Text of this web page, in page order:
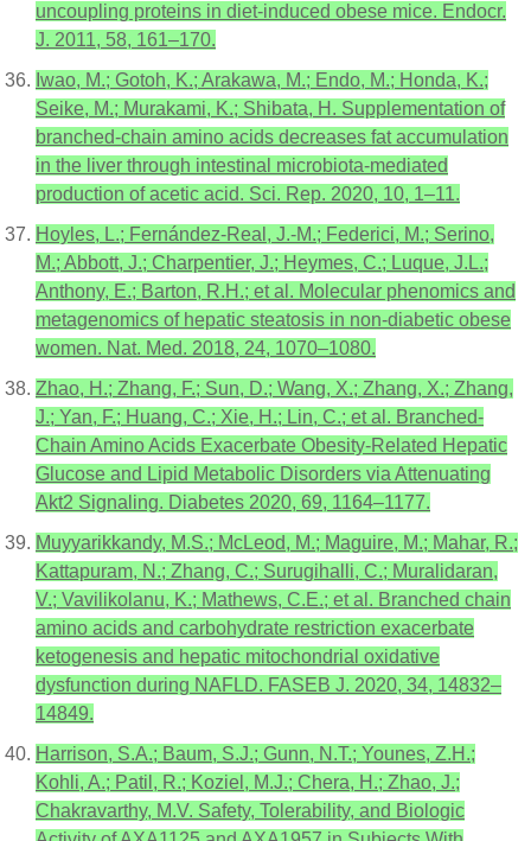
uncoupling proteins in diet-induced obese mice. Endocr.
J. 2011, 58, 161–170.
Iwao, M.; Gotoh, K.; Arakawa, M.; Endo, M.; Honda, K.;
Seike, M.; Murakami, K.; Shibata, H. Supplementation of
branched-chain amino acids decreases fat accumulation
in the liver through intestinal microbiota-mediated
production of acetic acid. Sci. Rep. 2020, 10, 1–11.
Hoyles, L.; Fernández-Real, J.-M.; Federici, M.; Serino,
M.; Abbott, J.; Charpentier, J.; Heymes, C.; Luque, J.L.;
Anthony, E.; Barton, R.H.; et al. Molecular phenomics and
metagenomics of hepatic steatosis in non-diabetic obese
women. Nat. Med. 2018, 24, 1070–1080.
Zhao, H.; Zhang, F.; Sun, D.; Wang, X.; Zhang, X.; Zhang,
J.; Yan, F.; Huang, C.; Xie, H.; Lin, C.; et al. Branched-
Chain Amino Acids Exacerbate Obesity-Related Hepatic
Glucose and Lipid Metabolic Disorders via Attenuating
Akt2 Signaling. Diabetes 2020, 69, 1164–1177.
Muyyarikkandy, M.S.; McLeod, M.; Maguire, M.; Mahar, R.;
Kattapuram, N.; Zhang, C.; Surugihalli, C.; Muralidaran,
V.; Vavilikolanu, K.; Mathews, C.E.; et al. Branched chain
amino acids and carbohydrate restriction exacerbate
ketogenesis and hepatic mitochondrial oxidative
dysfunction during NAFLD. FASEB J. 2020, 34, 14832–
14849.
Harrison, S.A.; Baum, S.J.; Gunn, N.T.; Younes, Z.H.;
Kohli, A.; Patil, R.; Koziel, M.J.; Chera, H.; Zhao, J.;
Chakravarthy, M.V. Safety, Tolerability, and Biologic